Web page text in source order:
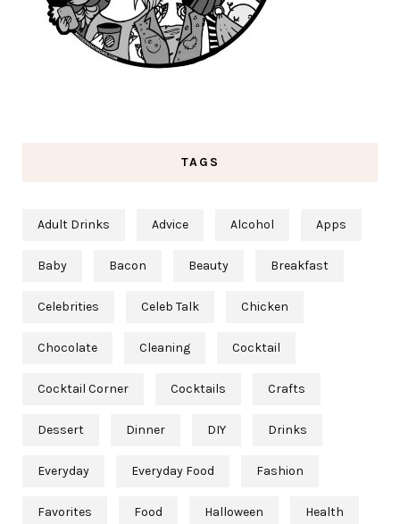
TAGS
Adult Drinks Advice Alcohol Apps
Baby Bacon Beauty Breakfast
Celebrities Celeb Talk Chicken
Chocolate Cleaning Cocktail
Cocktail Corner Cocktails Crafts
Dessert Dinner DIY Drinks
Everyday Everyday Food Fashion
Favorites Food Halloween Health